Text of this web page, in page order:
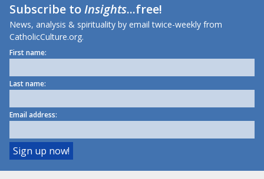
Subscribe toInsights...free!
News, analysis & spirituality by email twice-weekly from
CatholicCulture.org.
First name:
Last name:
Email address: